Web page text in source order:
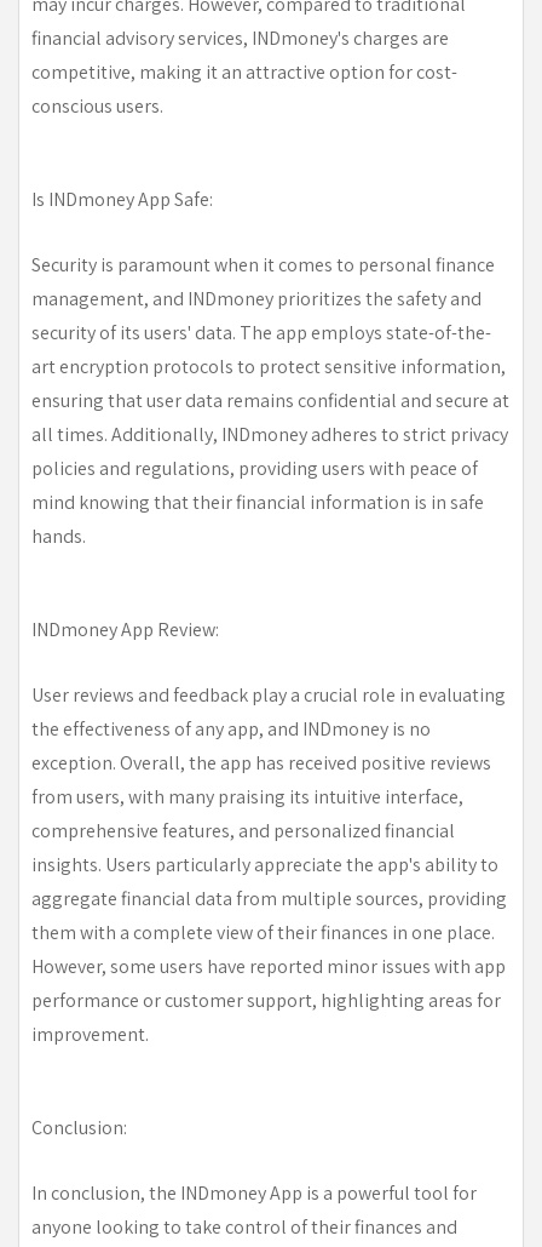
financial advisory services, INDmoney's charges are
competitive, making it an attractive option for cost-
conscious users.
Is INDmoney App Safe:
Security is paramount when it comes to personal finance
management, and INDmoney prioritizes the safety and
security of its users' data. The app employs state-of-the-
art encryption protocols to protect sensitive information,
ensuring that user data remains confidential and secure at
all times. Additionally, INDmoney adheres to strict privacy
policies and regulations, providing users with peace of
mind knowing that their financial information is in safe
hands.
INDmoney App Review:
User reviews and feedback play a crucial role in evaluating
the effectiveness of any app, and INDmoney is no
exception. Overall, the app has received positive reviews
from users, with many praising its intuitive interface,
comprehensive features, and personalized financial
insights. Users particularly appreciate the app's ability to
aggregate financial data from multiple sources, providing
them with a complete view of their finances in one place.
However, some users have reported minor issues with app
performance or customer support, highlighting areas for
improvement.
Conclusion:
In conclusion, the INDmoney App is a powerful tool for
anyone looking to take control of their finances and